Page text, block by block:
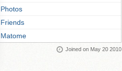
Photos
Friends
Matome
Joined on May 20 2010